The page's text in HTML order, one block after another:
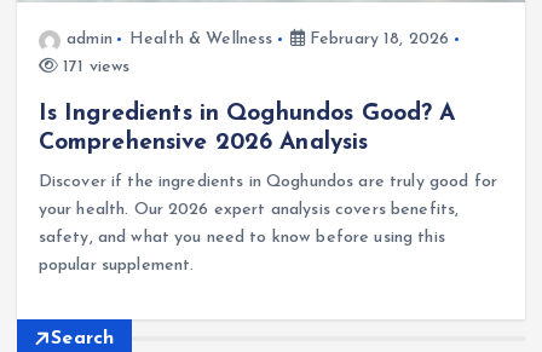
admin Health & Wellness
February 18, 2026
171 views
Is Ingredients in Qoghundos Good? A
Comprehensive 2026 Analysis
Discover if the ingredients in Qoghundos are truly good for
your health. Our 2026 expert analysis covers benefits,
safety, and what you need to know before using this
popular supplement.
Search